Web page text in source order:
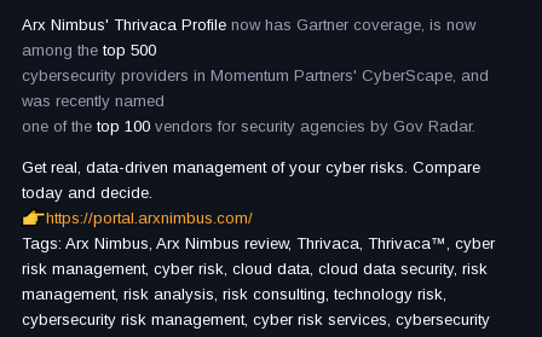
Arx Nimbus' Thrivaca Profile now has Gartner coverage, is now
among the top 500
cybersecurity providers in Momentum Partners' CyberScape, and
was recently named
one of the top 100 vendors for security agencies by Gov Radar.
Get real, data-driven management of your cyber risks. Compare
today and decide.
https://portal.arxnimbus.com/
Tags: Arx Nimbus, Arx Nimbus review, Thrivaca, Thrivaca™, cyber
risk management, cyber risk, cloud data, cloud data security, risk
management, risk analysis, risk consulting, technology risk,
cybersecurity risk management, cyber risk services, cybersecurity